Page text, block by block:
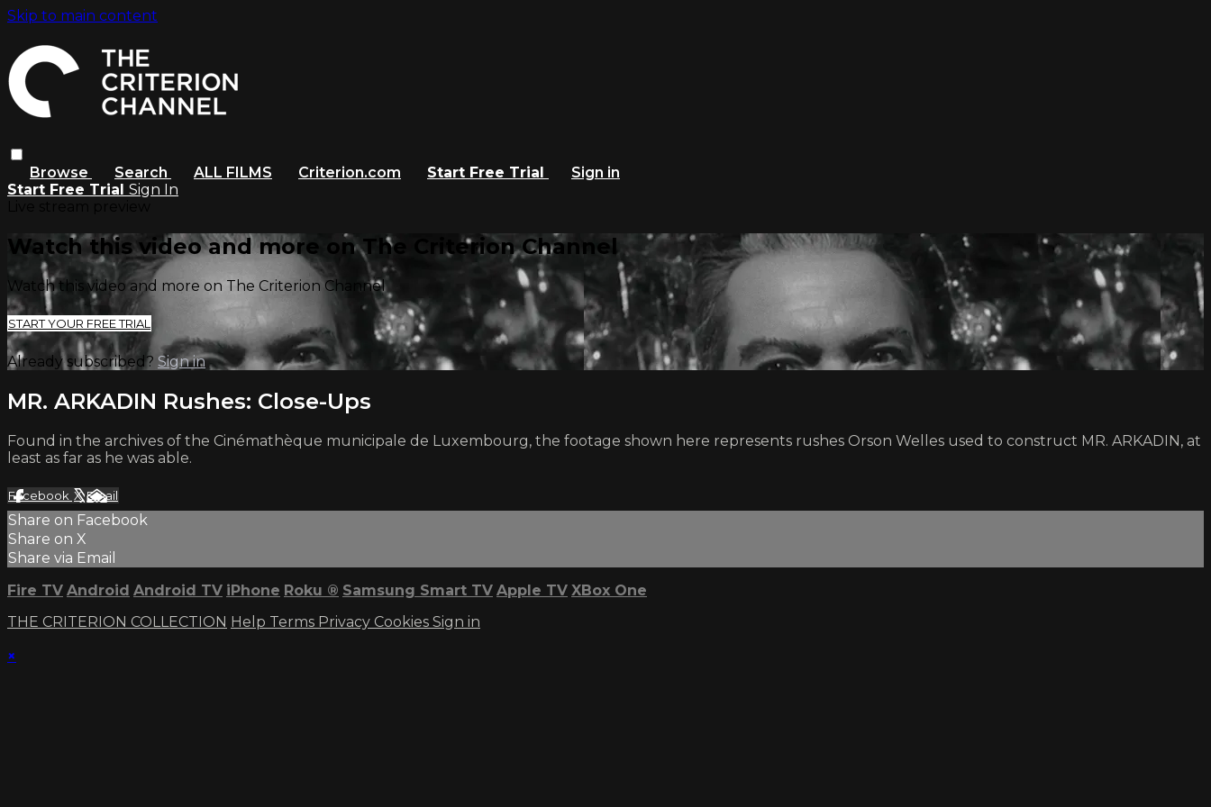
Skip to main content
Browse Search ALL FILMS Criterion.com Start Free Trial
Sign in
Start Free Trial Sign In
Watch this video and more on The Criterion Channel
Watch this video and more on The Criterion Channel
START YOUR FREE TRIAL
Already subscribed? Sign in
MR. ARKADIN Rushes: Close-Ups
Found in the archives of the Cinémathèque municipale de Luxembourg, the footage shown here represents rushes Orson Welles used to construct MR. ARKADIN, at
least as far as he was able.
Facebook XEmail
Share on Facebook
Share on X
Share via Email
Fire TV Android Android TV iPhone Roku ® Samsung Smart TV Apple TV XBox One
THE CRITERION COLLECTION Help Terms Privacy Cookies Sign in
×